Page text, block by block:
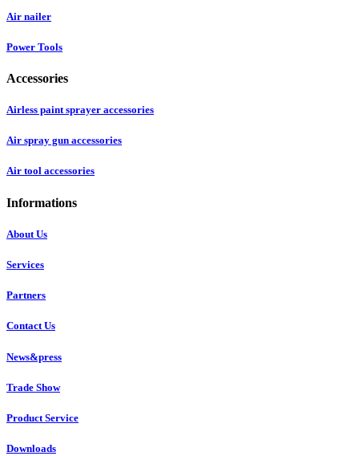
Air nailer
Power Tools
Accessories
Airless paint sprayer accessories
Air spray gun accessories
Air tool accessories
Informations
About Us
Services
Partners
Contact Us
News&press
Trade Show
Product Service
Downloads